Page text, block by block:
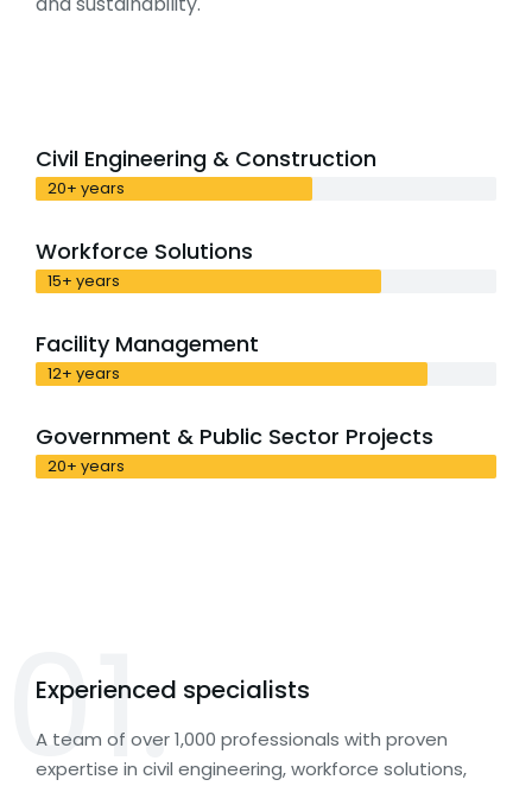
Civil Engineering & Construction
20+ years
Workforce Solutions
15+ years
Facility Management
12+ years
Government & Public Sector Projects
20+ years
01.
Experienced specialists
A team of over 1,000 professionals with proven
expertise in civil engineering, workforce solutions,